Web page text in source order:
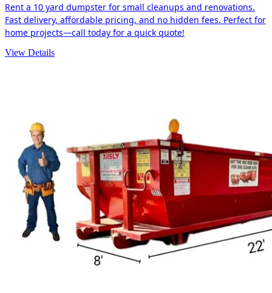
Rent a 10 yard dumpster for small cleanups and renovations.
Fast delivery, affordable pricing, and no hidden fees. Perfect for
home projects—call today for a quick quote!
View Details